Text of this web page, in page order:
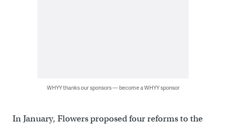
WHYY thanks our sponsors — become a WHYY sponsor
In January, Flowers proposed four reforms to the